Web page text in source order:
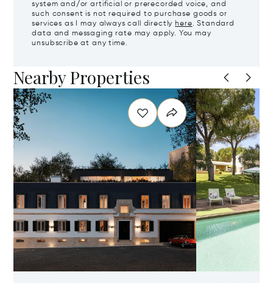
system and/or artificial or prerecorded voice, and
such consent is not required to purchase goods or
services as I may always call directly here. Standard
data and messaging rate may apply. You may
unsubscribe at any time.
Nearby Properties